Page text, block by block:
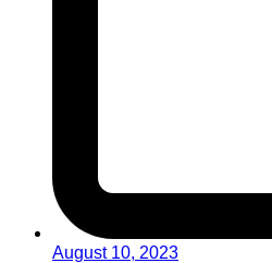
August 10, 2023